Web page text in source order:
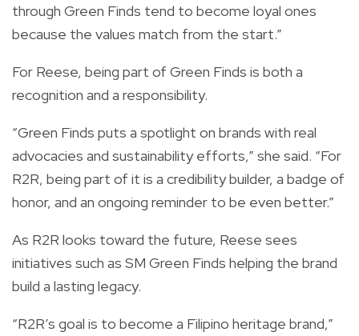
through Green Finds tend to become loyal ones
because the values match from the start.”
For Reese, being part of Green Finds is both a
recognition and a responsibility.
“Green Finds puts a spotlight on brands with real
advocacies and sustainability efforts,” she said. “For
R2R, being part of it is a credibility builder, a badge of
honor, and an ongoing reminder to be even better.”
As R2R looks toward the future, Reese sees
initiatives such as SM Green Finds helping the brand
build a lasting legacy.
“R2R’s goal is to become a Filipino heritage brand,”